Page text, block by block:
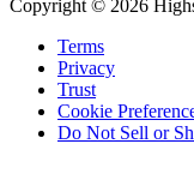
Copyright © 2026
Terms
Privacy
Trust
Cookie
Do Not Sell or